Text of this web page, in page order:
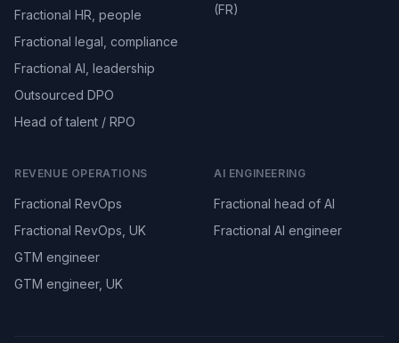
Fractional HR, people
Fractional legal, compliance
Fractional AI, leadership
Outsourced DPO
Head of talent / RPO
(FR)
REVENUE OPERATIONS
Fractional RevOps
Fractional RevOps, UK
GTM engineer
GTM engineer, UK
AI ENGINEERING
Fractional head of AI
Fractional AI engineer